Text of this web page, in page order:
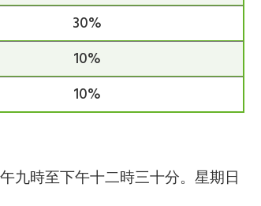
30%
10%
10%
九時至下午十二時三十分。星期日